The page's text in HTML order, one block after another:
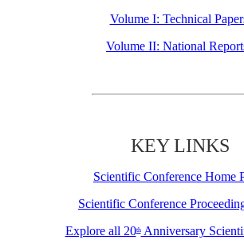
Volume I: Technical
Volume II: National
KEY LINKS
Scientific Conference Home
Scientific Conference
Explore all 20thAnniversary